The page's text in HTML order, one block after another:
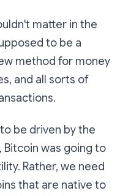
matter in the
to be a
method for money
and all sorts of
be driven by the
was going to
Rather, we need
that are native to